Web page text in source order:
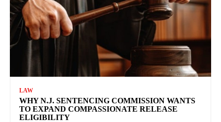
LAW
WHY N.J. SENTENCING COMMISSION WANTS
TO EXPAND COMPASSIONATE RELEASE
ELIGIBILITY